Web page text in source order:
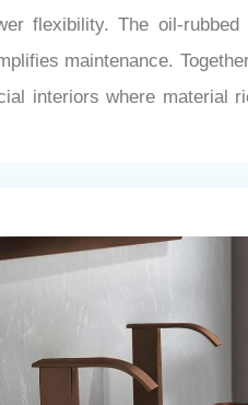
flexibility. The oil-
maintenance.
interiors where material